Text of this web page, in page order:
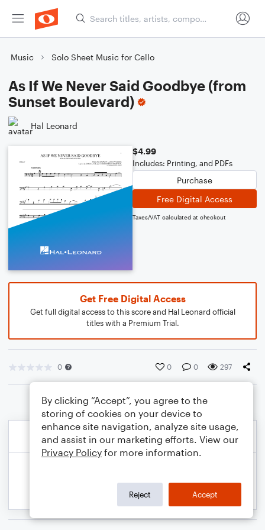
Music Solo Sheet Music for Cello
As If We Never Said Goodbye (from
Sunset Boulevard)
Hal Leonard
$4.99
Includes: Printing, and PDFs
Purchase
Free Digital Access
Taxes/VAT calculated at checkout
Get Free Digital Access
Get full digital access to this score and Hal Leonard official
titles with a Premium Trial.
0 0 0 297
By clicking “Accept”, you agree to the
storing of cookies on your device to
enhance site navigation, analyze site usage,
and assist in our marketing efforts. View our
Privacy Policy for more information.
Reject Accept